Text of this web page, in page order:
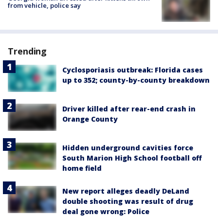
from vehicle, police say
Trending
Cyclosporiasis outbreak: Florida cases
up to 352; county-by-county breakdown
Driver killed after rear-end crash in
Orange County
Hidden underground cavities force
South Marion High School football off
home field
New report alleges deadly DeLand
double shooting was result of drug
deal gone wrong: Police